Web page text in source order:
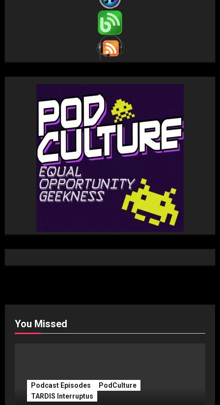
You Missed
Podcast Episodes
PodCulture
TARDIS Interruptus